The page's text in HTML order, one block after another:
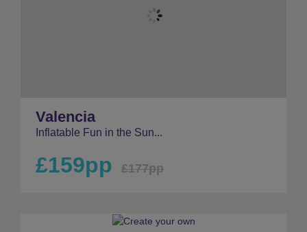
Valencia
Inflatable Fun in the Sun...
£159pp £177pp